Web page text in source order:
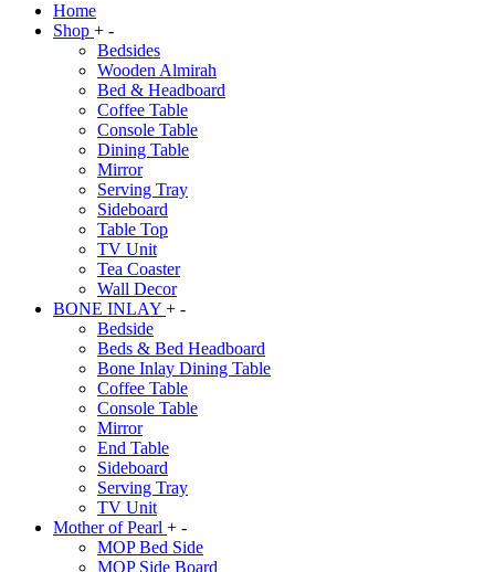
Home
Shop + -
Bedsides
Wooden Almirah
Bed & Headboard
Coffee Table
Console Table
Dining Table
Mirror
Serving Tray
Sideboard
Table Top
TV Unit
Tea Coaster
Wall Decor
BONE INLAY + -
Bedside
Beds & Bed Headboard
Bone Inlay Dining Table
Coffee Table
Console Table
Mirror
End Table
Sideboard
Serving Tray
TV Unit
Mother of Pearl + -
MOP Bed Side
MOP Side Board